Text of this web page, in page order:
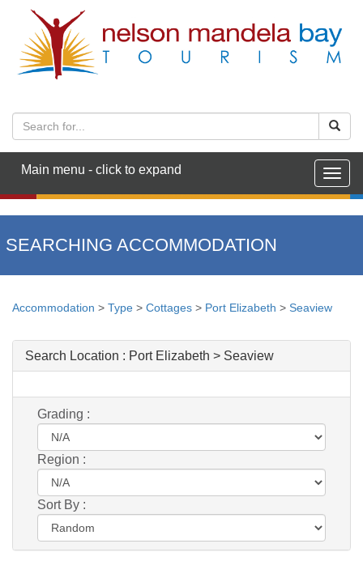
Main menu - click to expand
SEARCHING ACCOMMODATION
Accommodation > Type > Cottages > Port Elizabeth > Seaview
Search Location : Port Elizabeth > Seaview
Grading :
Region :
Sort By :